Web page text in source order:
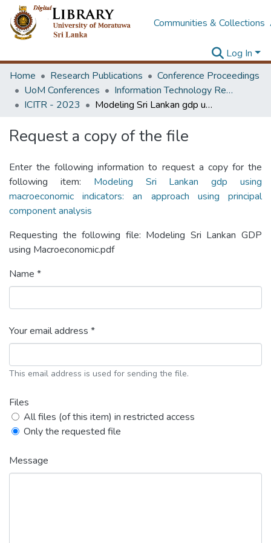
Communities & Collections
Log In
Home
Research Publications
Conference Proceedings
UoM Conferences
Information Technology Research Unit (ITRU & ICITR)
ICITR - 2023
Modeling Sri Lankan gdp using macroeconomic indicators: an approach using principal component analysis
Request a copy of the file
Enter the following information to request a copy for the
following item: Modeling Sri Lankan gdp using
macroeconomic indicators: an approach using principal
component analysis
Requesting the following file: Modeling Sri Lankan GDP
using Macroeconomic.pdf
Name *
Your email address *
This email address is used for sending the file.
Files
All files (of this item) in restricted access
Only the requested file
Message